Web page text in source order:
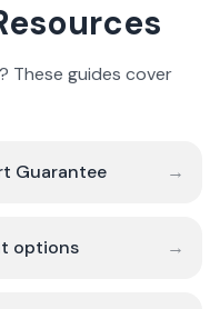
These guides cover
Guarantee →
options →